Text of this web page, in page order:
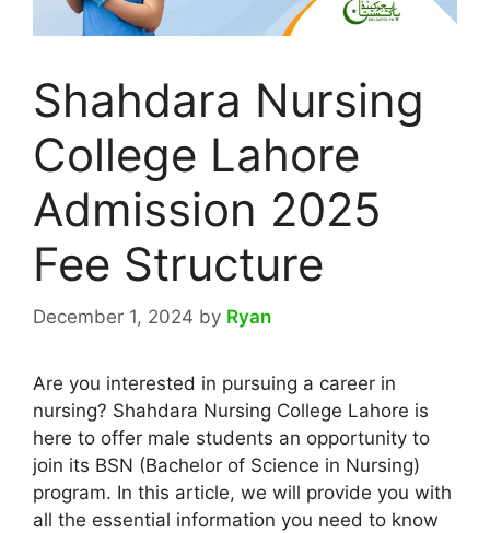
Shahdara Nursing
College Lahore
Admission 2025
Fee Structure
December 1, 2024 by Ryan
Are you interested in pursuing a career in
nursing? Shahdara Nursing College Lahore is
here to offer male students an opportunity to
join its BSN (Bachelor of Science in Nursing)
program. In this article, we will provide you with
all the essential information you need to know